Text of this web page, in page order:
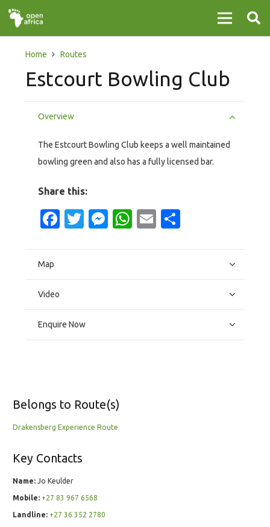
Home Routes
Estcourt Bowling Club
Overview
The Estcourt Bowling Club keeps a well maintained
bowling green and also has a fully licensed bar.
Share this:
Facebook
Twitter
Messenger
WhatsApp
Email
Map
Video
Enquire Now
Belongs to Route(s)
Drakensberg Experience Route
Key Contacts
Name: Jo Keulder
Mobile: +27 83 967 6568
Landline: +27 36 352 2780